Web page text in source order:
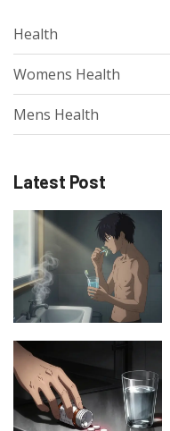
Health
Womens Health
Mens Health
Latest Post